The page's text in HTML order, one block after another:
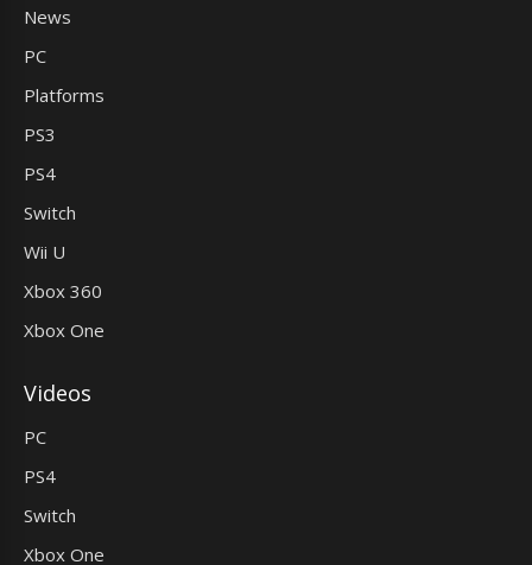
News
PC
Platforms
PS3
PS4
Switch
Wii U
Xbox 360
Xbox One
Videos
PC
PS4
Switch
Xbox One